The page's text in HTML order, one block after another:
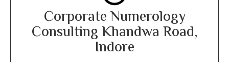
Corporate Numerology
Consulting Khandwa Road,
Indore